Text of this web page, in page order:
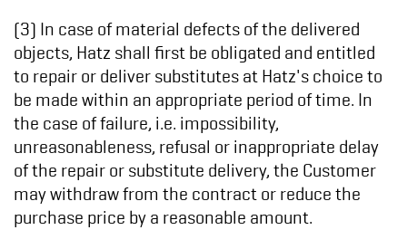
(3) In case of material defects of the delivered
objects, Hatz shall first be obligated and entitled
to repair or deliver substitutes at Hatz's choice to
be made within an appropriate period of time. In
the case of failure, i.e. impossibility,
unreasonableness, refusal or inappropriate delay
of the repair or substitute delivery, the Customer
may withdraw from the contract or reduce the
purchase price by a reasonable amount.